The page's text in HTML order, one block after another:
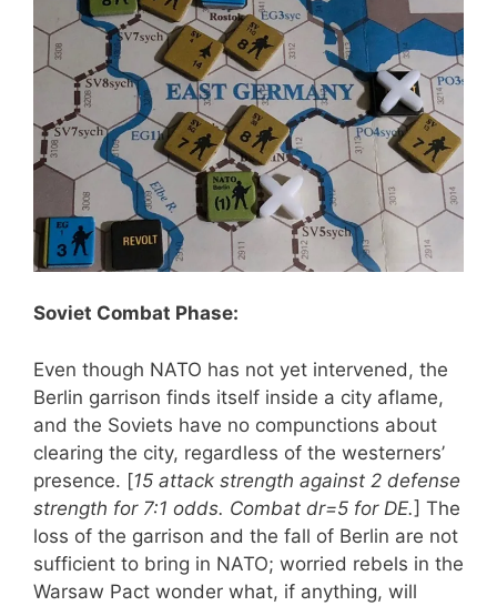
Soviet Combat Phase:
Even though NATO has not yet intervened, the
Berlin garrison finds itself inside a city aflame,
and the Soviets have no compunctions about
clearing the city, regardless of the westerners’
presence. [15 attack strength against 2 defense
strength for 7:1 odds. Combat dr=5 for DE.] The
loss of the garrison and the fall of Berlin are not
sufficient to bring in NATO; worried rebels in the
Warsaw Pact wonder what, if anything, will